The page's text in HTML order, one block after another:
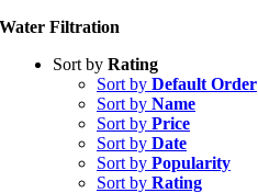
Water Filtration
Sort by Rating
Sort by Default Order
Sort by Name
Sort by Price
Sort by Date
Sort by Popularity
Sort by Rating